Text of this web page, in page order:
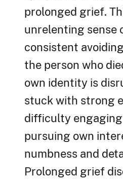
prolonged grief.
unrelenting sense
consistent
the person who
own identity is
stuck with strong
difficulty
pursuing own
numbness and
Prolonged grief